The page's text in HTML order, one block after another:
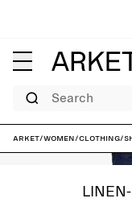
Search
ARKET/Women/Clothing/